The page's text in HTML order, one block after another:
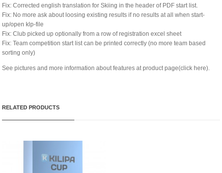
Fix: Corrected english translation for Skiing in the header of PDF start list.
Fix: No more ask about loosing existing results if no results at all when start-
up/open klp-file
Fix: Club picked up optionally from a row of registration excel sheet
Fix: Team competition start list can be printed correctly (no more team based
sorting only)
See pictures and more information about features atproduct page(click here).
RELATED PRODUCTS